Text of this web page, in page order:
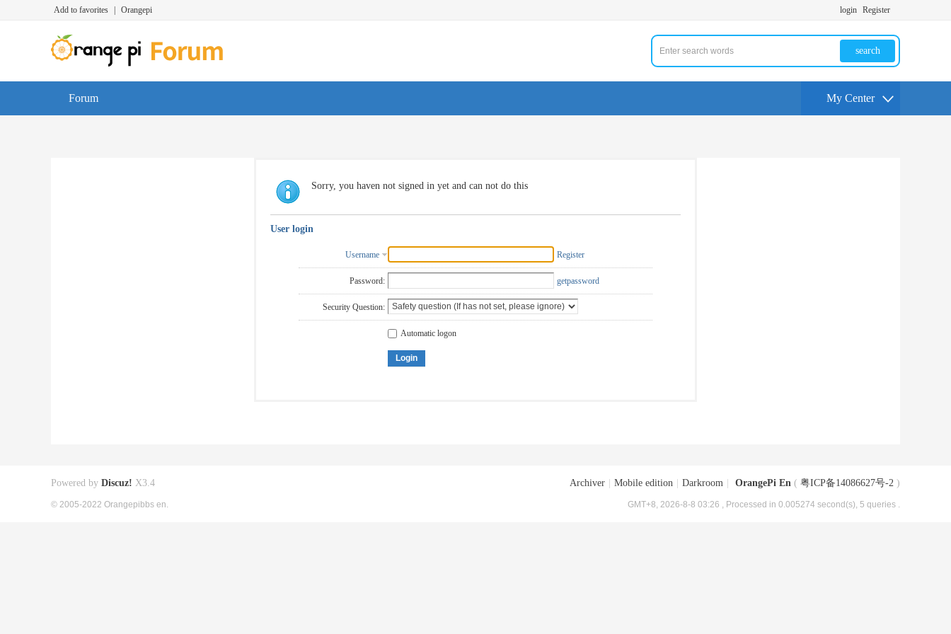
Add to favorites Orangepi login Register
search
Forum My Center
Sorry, you haven not signed in yet and can not do this
User login
Username Register
Password: getpassword
Security Question:
Automatic logon
Login
Archiver Mobile edition Darkroom OrangePi En ( 粤ICP备14086627号-2 )
GMT+8, 2026-8-8 03:26 , Processed in 0.005274 second(s), 5 queries .
Powered by Discuz! X3.4
© 2005-2022 Orangepibbs en.